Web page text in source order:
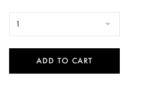
1
ADD TO CART